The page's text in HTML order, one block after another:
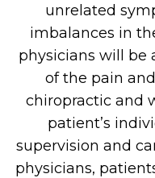
unrelated
imbalances in
physicians will be
of the pain
chiropractic and
patient’s
supervision and
physicians,